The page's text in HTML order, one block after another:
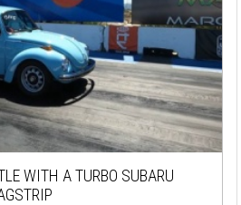
WITH A TURBO SUBARU